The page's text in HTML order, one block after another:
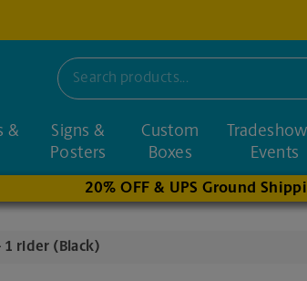
to find nearby stores
&
Signs &
Posters
Custom
Boxes
Events
20% OFF & UPS Ground
1 rider (Black)